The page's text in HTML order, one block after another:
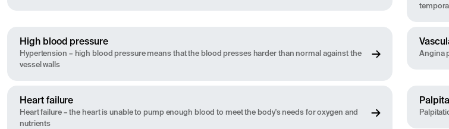
High blood pressure
Hypertension – high blood pressure means that the blood presses harder than normal against the
vessel walls
Angina
Heart failure
Heart failure – the heart is unable to pump enough blood to meet the body's needs for oxygen and
nutrients